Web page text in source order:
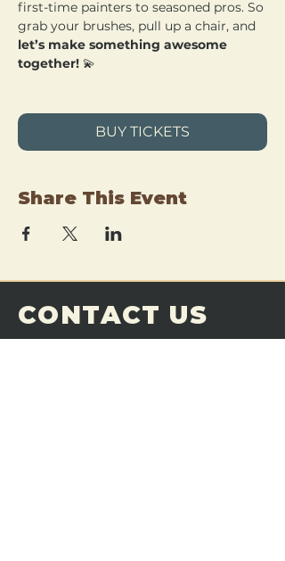
first-time painters to seasoned pros. So
grab your brushes, pull up a chair, and
let’s make something awesome
together! 💫
BUY TICKETS
Share This Event
CONTACT US